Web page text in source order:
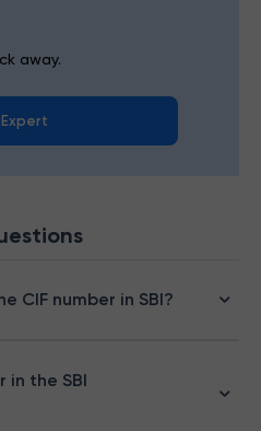
away.
Expert
CIF number in SBI?
in the SBI